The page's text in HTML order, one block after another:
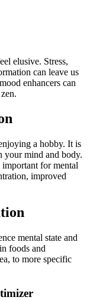
elusive. Stress,
can leave us
enhancers can
a hobby. It is
your mind and body.
important for mental
improved
mental state and
foods and
to more specific